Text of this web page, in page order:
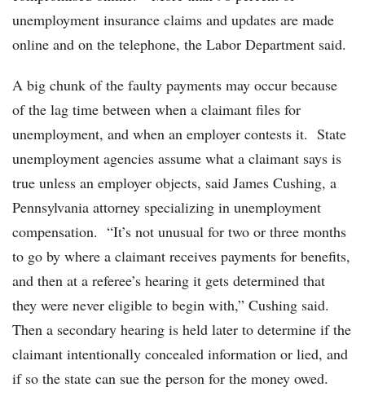
unemployment insurance claims and updates are made
online and on the telephone, the Labor Department said.
A big chunk of the faulty payments may occur because
of the lag time between when a claimant files for
unemployment, and when an employer contests it. State
unemployment agencies assume what a claimant says is
true unless an employer objects, said James Cushing, a
Pennsylvania attorney specializing in unemployment
compensation. “It’s not unusual for two or three months
to go by where a claimant receives payments for benefits,
and then at a referee’s hearing it gets determined that
they were never eligible to begin with,” Cushing said.
Then a secondary hearing is held later to determine if the
claimant intentionally concealed information or lied, and
if so the state can sue the person for the money owed.